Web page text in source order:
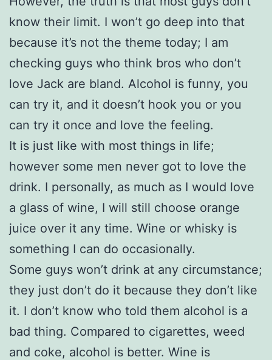
know their limit. I won’t go deep into that
because it’s not the theme today; I am
checking guys who think bros who don’t
love Jack are bland. Alcohol is funny, you
can try it, and it doesn’t hook you or you
can try it once and love the feeling.
It is just like with most things in life;
however some men never got to love the
drink. I personally, as much as I would love
a glass of wine, I will still choose orange
juice over it any time. Wine or whisky is
something I can do occasionally.
Some guys won’t drink at any circumstance;
they just don’t do it because they don’t like
it. I don’t know who told them alcohol is a
bad thing. Compared to cigarettes, weed
and coke, alcohol is better. Wine is